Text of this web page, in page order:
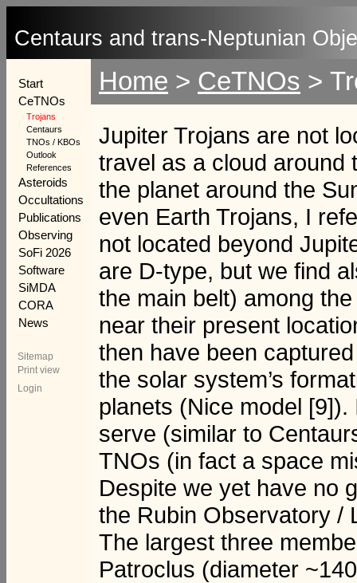
Centaurs and trans-Neptunian
Start
CeTNOs
Trojans
Centaurs
TNOs / KBOs
Outlook
References
Asteroids
Occultations
Publications
Observing
SoFi 2026
Software
SiMDA
CORA
News
Sitemap
Print view
Login
Home > CeTNOs >
Jupiter Trojans are not
travel as a cloud around
the planet around the
even Earth Trojans, I
not located beyond
are D-type, but we find
the main belt) among
near their present
then have been
the solar system’s
planets (Nice model
serve (similar to
TNOs (in fact a space
Despite we yet have no
the Rubin Observatory /
The largest three
Patroclus (diameter